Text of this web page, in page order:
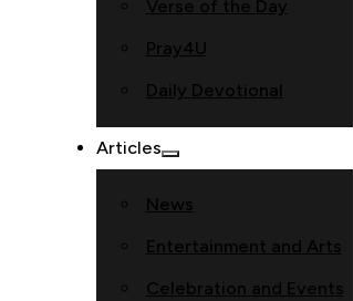
Verse of the Day
Pray4U
Daily Devotional
Articles
News
Entertainment and Arts
Celebration and Events